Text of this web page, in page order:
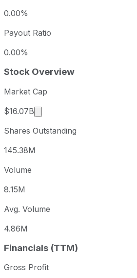
0.00%
Payout Ratio
0.00%
Stock Overview
Market Cap
$16.07B
Market cap calculated
Shares Outstanding
145.38M
Volume
8.15M
Avg. Volume
4.86M
Financials (TTM)
Gross Profit